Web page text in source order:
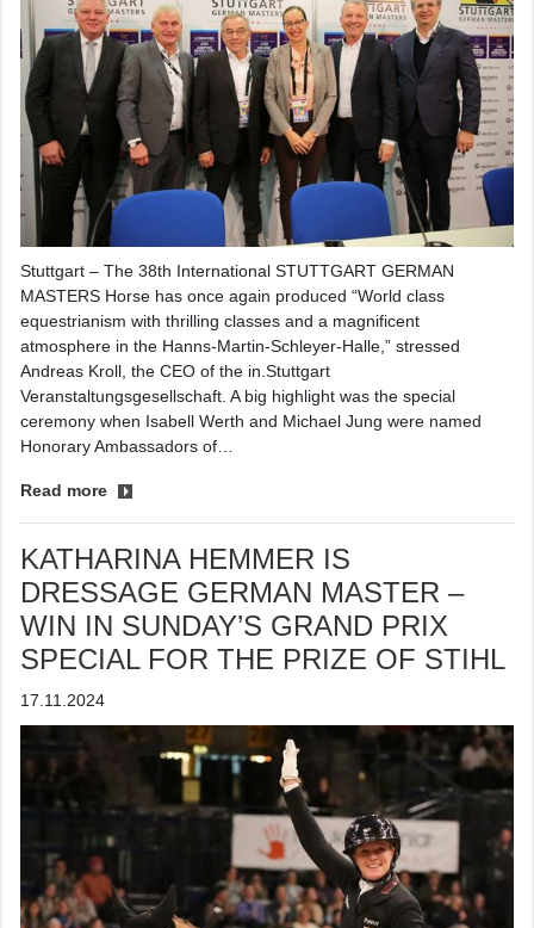
Stuttgart – The 38th International STUTTGART GERMAN
MASTERS Horse has once again produced “World class
equestrianism with thrilling classes and a magnificent
atmosphere in the Hanns-Martin-Schleyer-Halle,” stressed
Andreas Kroll, the CEO of the in.Stuttgart
Veranstaltungsgesellschaft. A big highlight was the special
ceremony when Isabell Werth and Michael Jung were named
Honorary Ambassadors of…
Read more
KATHARINA HEMMER IS
DRESSAGE GERMAN MASTER –
WIN IN SUNDAY’S GRAND PRIX
SPECIAL FOR THE PRIZE OF STIHL
17.11.2024